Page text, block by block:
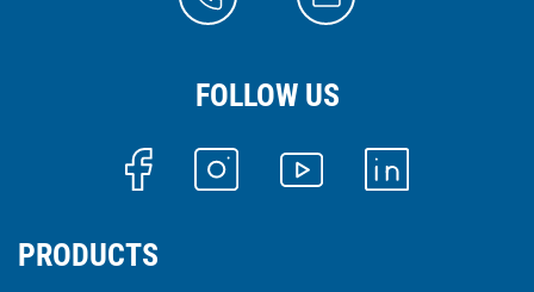
FOLLOW US
PRODUCTS